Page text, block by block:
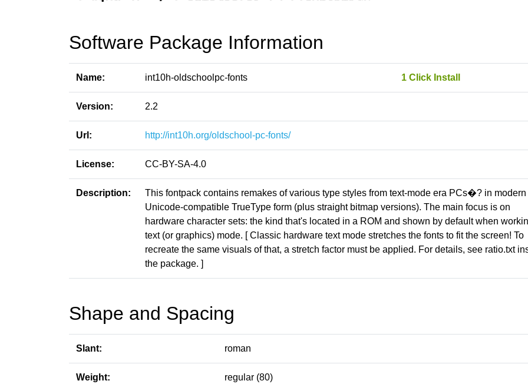
Software Package Information
Name: int10h-oldschoolpc-fonts 1 Click Install
Version: 2.2
Url: http://int10h.org/oldschool-pc-fonts/
License: CC-BY-SA-4.0
Description:
This fontpack contains remakes of various type styles from text-mode era PCs�? in modern
Unicode-compatible TrueType form (plus straight bitmap versions). The main focus is on
hardware character sets: the kind that's located in a ROM and shown by default when
text (or graphics) mode. [ Classic hardware text mode stretches the fonts to fit the screen! To
recreate the same visuals of that, a stretch factor must be applied. For details, see ratio.txt
the package. ]
Shape and Spacing
Slant: roman
Weight: regular (80)